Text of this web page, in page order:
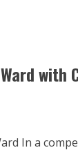
with
In a